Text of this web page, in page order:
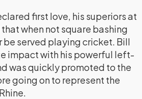
first love, his superiors at
when not square bashing
be served playing cricket. Bill
impact with his powerful left-
was quickly promoted to the
going on to represent the